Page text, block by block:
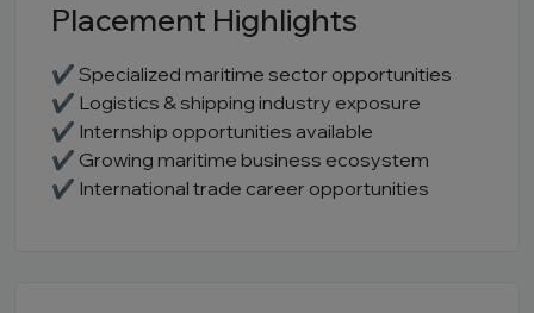
Placement Highlights
✔ Specialized maritime sector opportunities
✔ Logistics & shipping industry exposure
✔ Internship opportunities available
✔ Growing maritime business ecosystem
✔ International trade career opportunities